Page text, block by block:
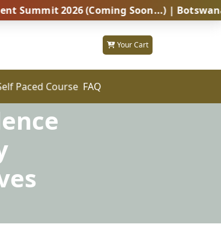
2026 (Coming Soon...) | Botswana –
Your Cart
Paced Course FAQ